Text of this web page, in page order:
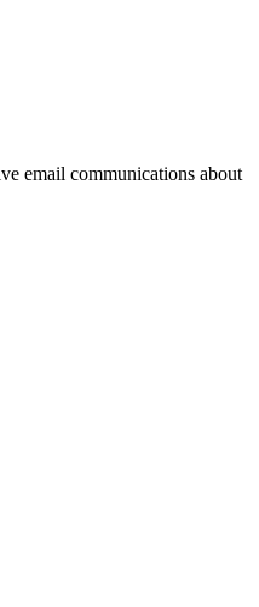
email communications about